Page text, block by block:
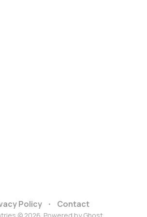
Policy Contact